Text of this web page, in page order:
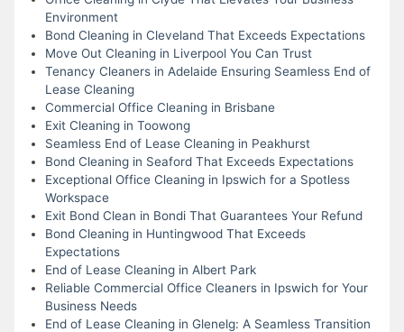
Environment
Bond Cleaning in Cleveland That Exceeds Expectations
Move Out Cleaning in Liverpool You Can Trust
Tenancy Cleaners in Adelaide Ensuring Seamless End of
Lease Cleaning
Commercial Office Cleaning in Brisbane
Exit Cleaning in Toowong
Seamless End of Lease Cleaning in Peakhurst
Bond Cleaning in Seaford That Exceeds Expectations
Exceptional Office Cleaning in Ipswich for a Spotless
Workspace
Exit Bond Clean in Bondi That Guarantees Your Refund
Bond Cleaning in Huntingwood That Exceeds
Expectations
End of Lease Cleaning in Albert Park
Reliable Commercial Office Cleaners in Ipswich for Your
Business Needs
End of Lease Cleaning in Glenelg: A Seamless Transition